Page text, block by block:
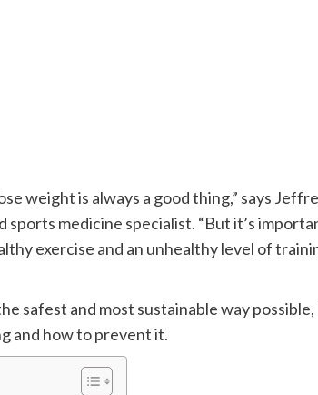
weight is always a good thing,” says
medicine specialist. “But it’s
exercise and an unhealthy level of
safest and most sustainable way
and how to prevent it.